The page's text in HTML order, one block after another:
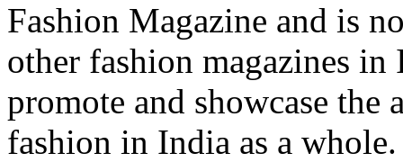
Fashion Magazine and is
other fashion magazines
promote and showcase
fashion in India as a whole.